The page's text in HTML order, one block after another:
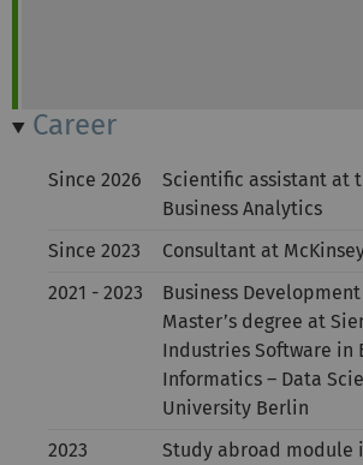
Career
Since 2026
Scientific assistant at
Business Analytics
Since 2023
Consultant at
2021 - 2023
Business
Master’s degree at
Industries Software in
Informatics – Data
University Berlin
2023
Study abroad module